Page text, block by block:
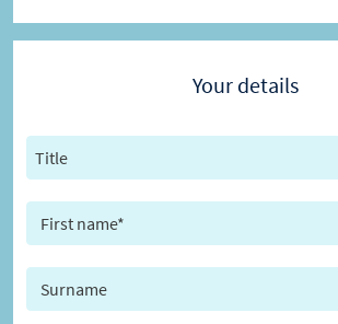
Your details